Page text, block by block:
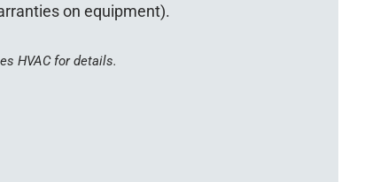
on equipment).
HVAC for details.